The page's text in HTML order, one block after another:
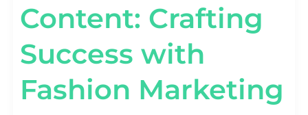
Content: Crafting
Success with
Fashion Marketing